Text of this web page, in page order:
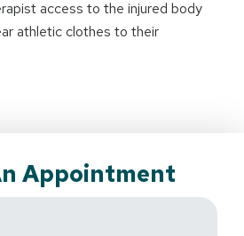
access to the injured body
athletic clothes to their
Appointment